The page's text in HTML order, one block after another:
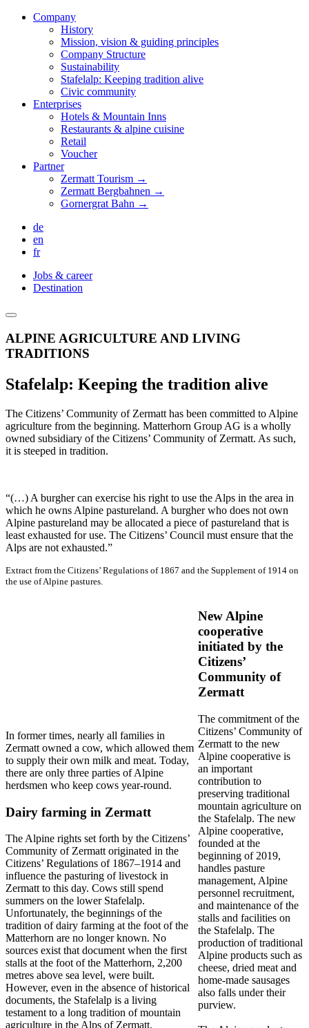
Company
History
Mission, vision & guiding principles
Company Structure
Sustainability
Stafelalp: Keeping tradition alive
Civic community
Enterprises
Hotels & Mountain Inns
Restaurants & alpine cuisine
Retail
Voucher
Partner
Zermatt Tourism →
Zermatt Bergbahnen →
Gornergrat Bahn →
de
en
fr
Jobs & career
Destination
ALPINE AGRICULTURE AND LIVING
TRADITIONS
Stafelalp: Keeping the tradition alive
The Citizens’ Community of Zermatt has been committed to Alpine
agriculture from the beginning. Matterhorn Group AG is a wholly
owned subsidiary of the Citizens’ Community of Zermatt. As such,
it is steeped in tradition.
“(…) A burgher can exercise his right to use the Alps in the area in
which he owns Alpine pastureland. A burgher who does not own
Alpine pastureland may be allocated a piece of pastureland that is
least exhausted for use. The Citizens’ Council must ensure that the
Alps are not exhausted.”
Extract from the Citizens’ Regulations of 1867 and the Supplement of 1914 on
the use of Alpine pastures.
In former times, nearly all families in
Zermatt owned a cow, which allowed them
to supply their own milk and meat. Today,
there are only three parties of Alpine
herdsmen who keep cows year-round.
Dairy farming in Zermatt
The Alpine rights set forth by the Citizens’
Community of Zermatt originated in the
Citizens’ Regulations of 1867–1914 and
influence the pasturing of livestock in
Zermatt to this day. Cows still spend
summers on the lower Stafelalp.
Unfortunately, the beginnings of the
tradition of dairy farming at the foot of the
Matterhorn are no longer known. No
sources exist that document when the first
stalls at the foot of the Matterhorn, 2,200
metres above sea level, were built.
However, even in the absence of historical
documents, the Stafelalp is a living
testament to a long tradition of mountain
agriculture in the Alps of Zermatt.
New Alpine
cooperative
initiated by the
Citizens’
Community of
Zermatt
The commitment of the
Citizens’ Community of
Zermatt to the new
Alpine cooperative is
an important
contribution to
preserving traditional
mountain agriculture on
the Stafelalp. The new
Alpine cooperative,
founded at the
beginning of 2019,
handles pasture
management, Alpine
personnel recruitment,
and maintenance of the
stalls and facilities on
the Stafelalp. The
production of traditional
Alpine products such as
cheese, dried meat and
home-made sausages
also falls under their
purview.